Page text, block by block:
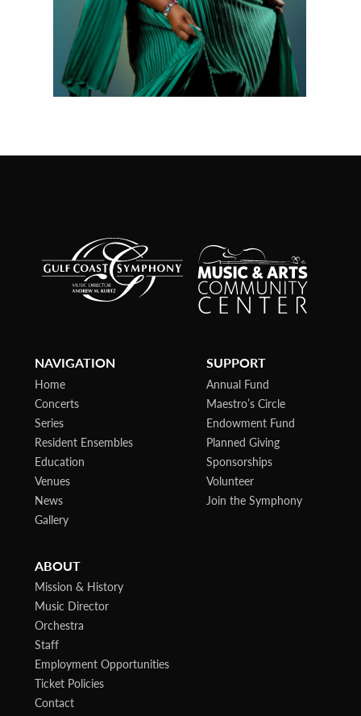
NAVIGATION
Home
Concerts
Series
Resident Ensembles
Education
Venues
News
Gallery
SUPPORT
Annual Fund
Maestro’s Circle
Endowment Fund
Planned Giving
Sponsorships
Volunteer
Join the Symphony
ABOUT
Mission & History
Music Director
Orchestra
Staff
Employment Opportunities
Ticket Policies
Contact